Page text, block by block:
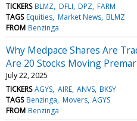
TICKERS BLMZ DFLI DPZ FARM
TAGS Equities Market News BLMZ
FROM Benzinga
Why Medpace Shares Are
Are 20 Stocks Moving
July 22, 2025
TICKERS AGYS AIRE ANVS BKSY
TAGS Benzinga Movers AGYS
FROM Benzinga